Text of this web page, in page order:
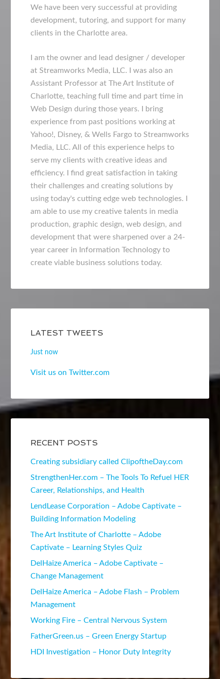
We have been very successful at providing
development, tutoring, and support for many
clients in the Charlotte area.
I am the owner and lead designer / developer
at Streamworks Media, LLC. I was also an
Assistant Professor at The Art Institute of
Charlotte, teaching full time and part time in
Web Design during those years. I bring
experience from past positions working at
Yahoo!, Disney, & Wells Fargo to Streamworks
Media, LLC. All of this experience helps to
serve my clients with creative ideas and
efficiency. I find great satisfaction in taking
their challenges and creating solutions by
using today's cutting edge web technologies. I
am able to use my creative talents in media
production, graphic design, web design, and
development that were sharpened over a 24-
year career in Information Technology to
create viable business solutions today.
LATEST TWEETS
Just now
Visit us on Twitter.com
RECENT POSTS
Creating subsidiary called ClipoftheDay.com
StrengthenHer.com – The Tools To Refuel HER
Career, Relationships, and Health
LendLease Corporation – Adobe Captivate –
Building Information Modeling
The Art Institute of Charlotte – Adobe
Captivate – Learning Styles Quiz
DelHaize America – Adobe Captivate –
Change Management
DelHaize America – Adobe Flash – Problem
Management
Working Fire – Central Nervous System
FatherGreen.us – Green Energy Startup
HDI Investigation – Honor Duty Integrity